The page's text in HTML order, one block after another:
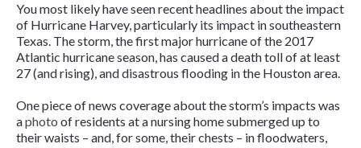
You most likely have seen recent headlines about the impact
of Hurricane Harvey, particularly its impact in southeastern
Texas. The storm, the first major hurricane of the 2017
Atlantic hurricane season, has caused a death toll of at least
27 (and rising), and disastrous flooding in the Houston area.
One piece of news coverage about the storm’s impacts was
aphoto of residents at a nursing home submerged up to
their waists – and, for some, their chests – in floodwaters,